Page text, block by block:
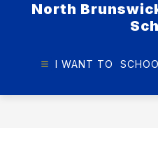
North
I WANT TO